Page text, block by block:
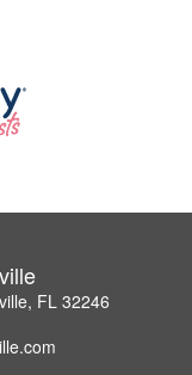
FL 32246